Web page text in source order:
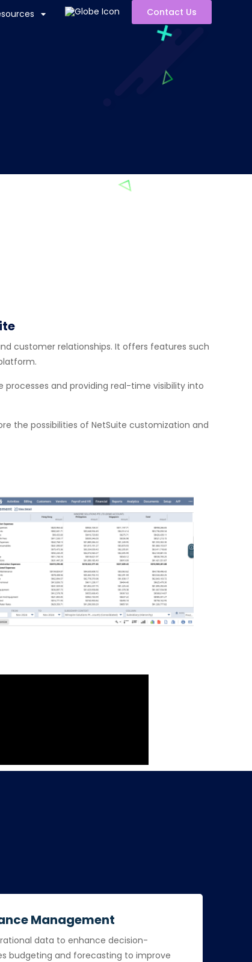
Contact Us
customer relationships. It offers features such
and providing real-time visibility into
the possibilities of NetSuite customization and
Management
data to enhance decision-
budgeting and forecasting to improve